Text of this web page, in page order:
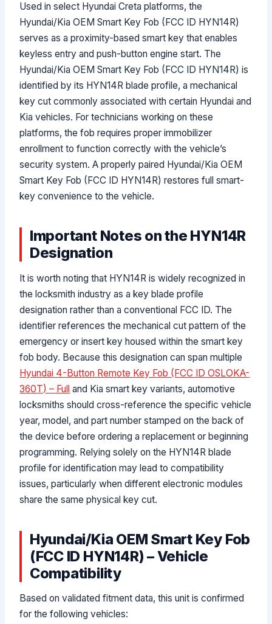
Used in select Hyundai Creta platforms, the
Hyundai/Kia OEM Smart Key Fob (FCC ID HYN14R)
serves as a proximity-based smart key that enables
keyless entry and push-button engine start. The
Hyundai/Kia OEM Smart Key Fob (FCC ID HYN14R) is
identified by its HYN14R blade profile, a mechanical
key cut commonly associated with certain Hyundai and
Kia vehicles. For technicians working on these
platforms, the fob requires proper immobilizer
enrollment to function correctly with the vehicle’s
security system. A properly paired Hyundai/Kia OEM
Smart Key Fob (FCC ID HYN14R) restores full smart-
key convenience to the vehicle.
Important Notes on the HYN14R
Designation
It is worth noting that HYN14R is widely recognized in
the locksmith industry as a key blade profile
designation rather than a conventional FCC ID. The
identifier references the mechanical cut pattern of the
emergency or insert key housed within the smart key
fob body. Because this designation can span multiple
Hyundai 4-Button Remote Key Fob (FCC ID OSLOKA-
360T) – Full and Kia smart key variants, automotive
locksmiths should cross-reference the specific vehicle
year, model, and part number stamped on the back of
the device before ordering a replacement or beginning
programming. Relying solely on the HYN14R blade
profile for identification may lead to compatibility
issues, particularly when different electronic modules
share the same physical key cut.
Hyundai/Kia OEM Smart Key Fob
(FCC ID HYN14R) – Vehicle
Compatibility
Based on validated fitment data, this unit is confirmed
for the following vehicles: